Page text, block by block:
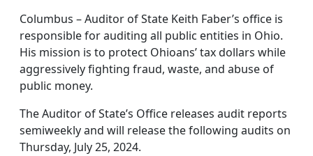
Columbus – Auditor of State Keith Faber’s office is
responsible for auditing all public entities in Ohio.
His mission is to protect Ohioans’ tax dollars while
aggressively fighting fraud, waste, and abuse of
public money.
The Auditor of State’s Office releases audit reports
semiweekly and will release the following audits on
Thursday, July 25, 2024.